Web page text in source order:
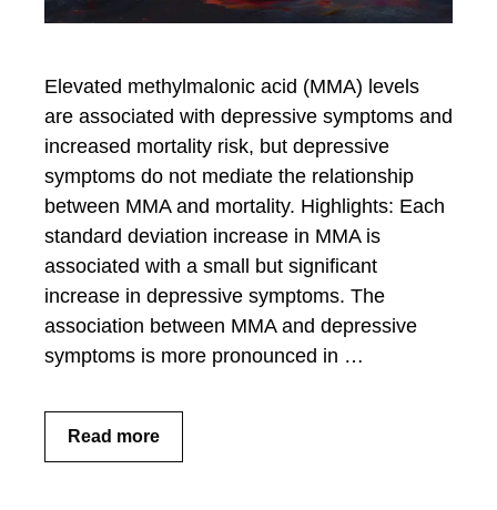
Elevated methylmalonic acid (MMA) levels
are associated with depressive symptoms and
increased mortality risk, but depressive
symptoms do not mediate the relationship
between MMA and mortality. Highlights: Each
standard deviation increase in MMA is
associated with a small but significant
increase in depressive symptoms. The
association between MMA and depressive
symptoms is more pronounced in …
Read more